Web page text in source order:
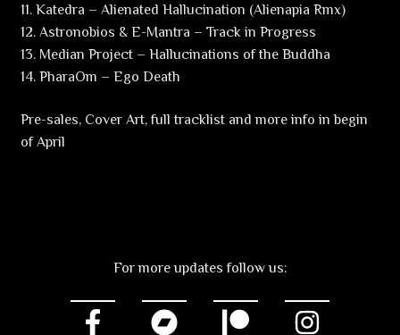
11. Katedra – Alienated Hallucination (Alienapia Rmx)
12. Astronobios & E-Mantra – Track in Progress
13. Median Project – Hallucinations of the Buddha
14. PharaOm – Ego Death
Pre-sales, Cover Art, full tracklist and more info in begin
of April
For more updates follow us: